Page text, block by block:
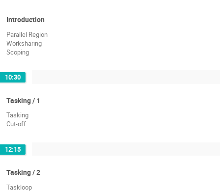
Introduction
Parallel Region
Worksharing
Scoping
10:30
Tasking / 1
Tasking
Cut-off
12:15
Tasking / 2
Taskloop